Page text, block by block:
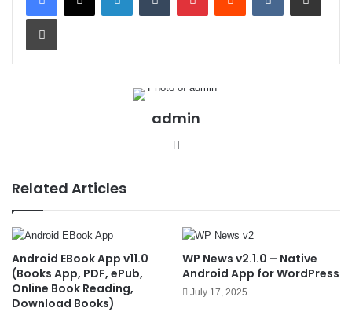
admin
Related Articles
Android EBook App v11.0
(Books App, PDF, ePub,
Online Book Reading,
Download Books)
WP News v2.1.0 – Native
Android App for WordPress
July 17, 2025